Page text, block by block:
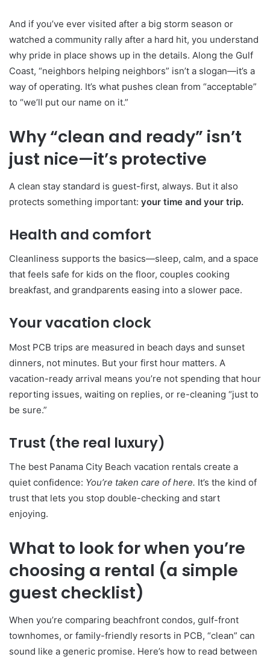
And if you’ve ever visited after a big storm season or
watched a community rally after a hard hit, you understand
why pride in place shows up in the details. Along the Gulf
Coast, “neighbors helping neighbors” isn’t a slogan—it’s a
way of operating. It’s what pushes clean from “acceptable”
to “we’ll put our name on it.”
Why “clean and ready” isn’t
just nice—it’s protective
A clean stay standard is guest-first, always. But it also
protects something important: your time and your trip.
Health and comfort
Cleanliness supports the basics—sleep, calm, and a space
that feels safe for kids on the floor, couples cooking
breakfast, and grandparents easing into a slower pace.
Your vacation clock
Most PCB trips are measured in beach days and sunset
dinners, not minutes. But your first hour matters. A
vacation-ready arrival means you’re not spending that hour
reporting issues, waiting on replies, or re-cleaning “just to
be sure.”
Trust (the real luxury)
The best Panama City Beach vacation rentals create a
quiet confidence: You’re taken care of here. It’s the kind of
trust that lets you stop double-checking and start
enjoying.
What to look for when you’re
choosing a rental (a simple
guest checklist)
When you’re comparing beachfront condos, gulf-front
townhomes, or family-friendly resorts in PCB, “clean” can
sound like a generic promise. Here’s how to read between